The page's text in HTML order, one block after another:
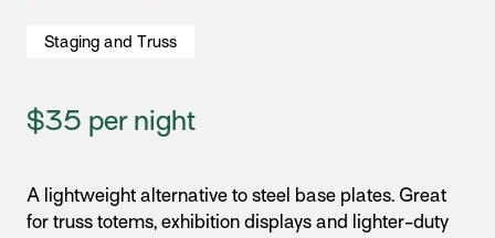
Staging and Truss
$35 per night
A lightweight alternative to steel base plates. Great
for truss totems, exhibition displays and lighter-duty